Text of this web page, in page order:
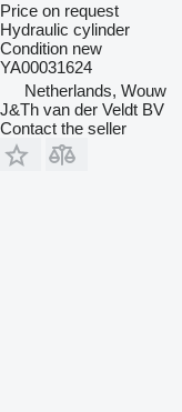
Price on request
Hydraulic cylinder
Condition new
YA00031624
Netherlands, Wouw
J&Th van der Veldt BV
Contact the seller